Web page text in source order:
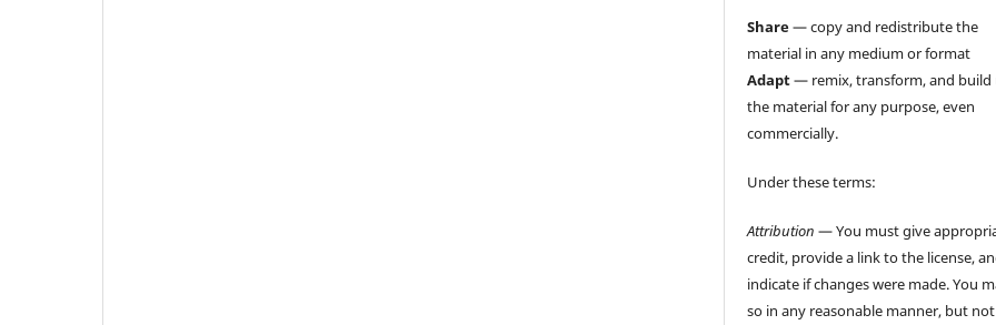
Share— copy and redistribute the
material in any medium or format
Adapt— remix, transform, and build
the material for any purpose, even
commercially.
Under these terms:
Attribution — You must give
credit, provide a link to the license,
indicate if changes were made. You
so in any reasonable manner, but